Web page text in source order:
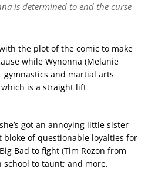
is determined to end the curse
the plot of the comic to make
while Wynonna (Melanie
gymnastics and martial arts
which is a straight lift
got an annoying little sister
bloke of questionable loyalties for
Bad to fight (Tim Rozon from
school to taunt; and more.